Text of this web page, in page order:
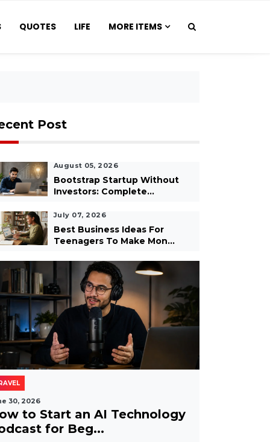
QUOTES LIFE MORE ITEMS
Post
August 05, 2026
Bootstrap Startup Without
Investors: Complete...
July 07, 2026
Best Business Ideas For
Teenagers To Make Mon...
30, 2026
to Start an AI Technology
for Beg...